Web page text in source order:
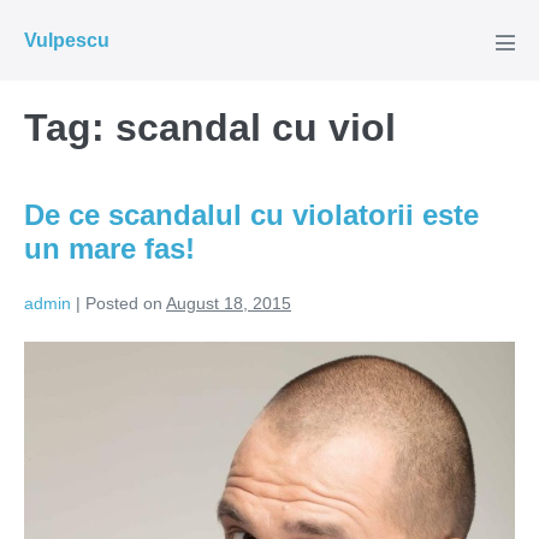
Vulpescu
Tag: scandal cu viol
De ce scandalul cu violatorii este
un mare fas!
admin | Posted on August 18, 2015